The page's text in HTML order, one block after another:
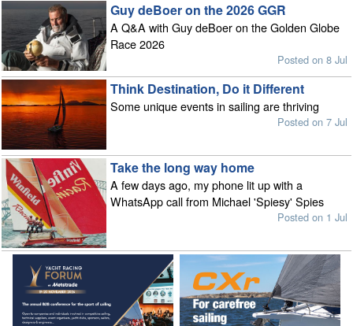
Guy deBoer on the 2026 GGR
A Q&A with Guy deBoer on the Golden Globe
Race 2026
Posted on 8 Jul
Think Destination, Do it Different
Some unique events in sailing are thriving
Posted on 7 Jul
Take the long way home
A few days ago, my phone lit up with a
WhatsApp call from Michael 'Spiesy' Spies
Posted on 1 Jul